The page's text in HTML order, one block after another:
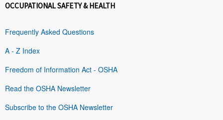
OCCUPATIONAL SAFETY & HEALTH
Frequently Asked Questions
A - Z Index
Freedom of Information Act - OSHA
Read the OSHA Newsletter
Subscribe to the OSHA Newsletter